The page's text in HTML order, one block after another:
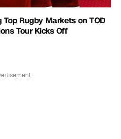
Top Rugby Markets on TOD
Tour Kicks Off